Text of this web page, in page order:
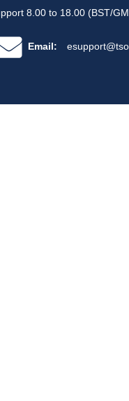
8.00 to 18.00 (BST/
Email: